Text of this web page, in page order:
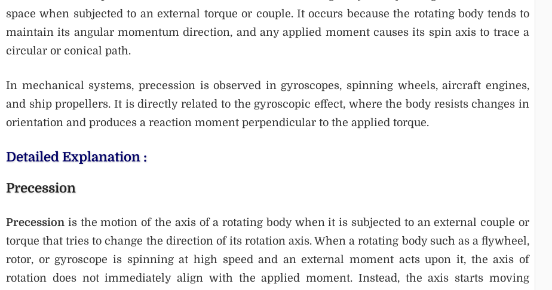
space when subjected to an external torque or couple. It occurs because the rotating body tends to
maintain its angular momentum direction, and any applied moment causes its spin axis to trace a
circular or conical path.
In mechanical systems, precession is observed in gyroscopes, spinning wheels, aircraft engines,
and ship propellers. It is directly related to the gyroscopic effect, where the body resists changes in
orientation and produces a reaction moment perpendicular to the applied torque.
Detailed Explanation :
Precession
Precession is the motion of the axis of a rotating body when it is subjected to an external couple or
torque that tries to change the direction of its rotation axis. When a rotating body such as a flywheel,
rotor, or gyroscope is spinning at high speed and an external moment acts upon it, the axis of
rotation does not immediately align with the applied moment. Instead, the axis starts moving